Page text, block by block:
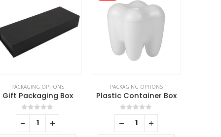
PACKAGING OPTIONS
Gift Packaging Box
0out of 5
PACKAGING OPTIONS
Plastic Container Box
0out of 5
- + - +